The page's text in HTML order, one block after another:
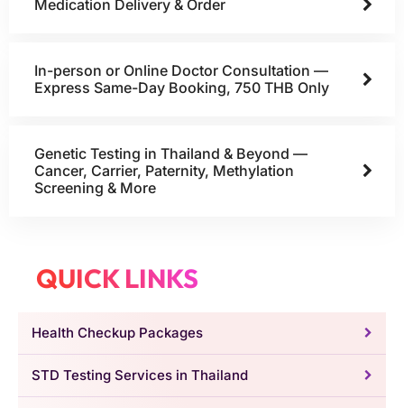
Medication Delivery & Order
In-person or Online Doctor Consultation —
Express Same-Day Booking, 750 THB Only
Genetic Testing in Thailand & Beyond —
Cancer, Carrier, Paternity, Methylation
Screening & More
QUICK LINKS
Health Checkup Packages
STD Testing Services in Thailand